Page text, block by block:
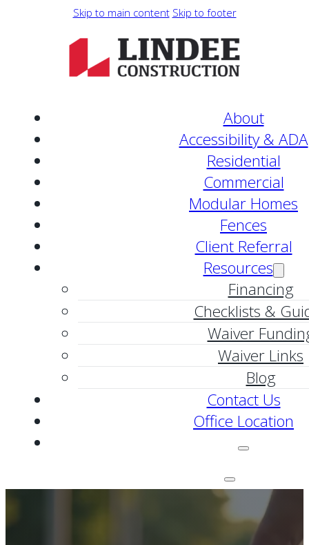
Skip to main content Skip to footer
About
Accessibility & ADA
Residential
Commercial
Modular Homes
Fences
Client Referral
Resources
Financing
Checklists &
Waiver
Waiver Links
Blog
Contact Us
Office Location